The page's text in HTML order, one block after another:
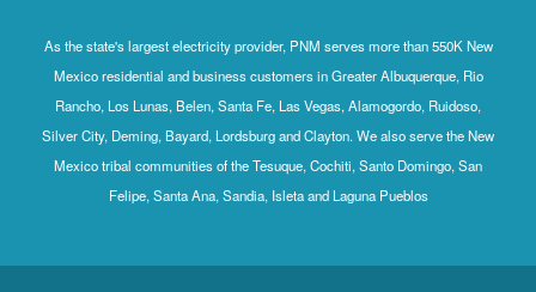
As the state's largest electricity provider, PNM serves more than 550K New
Mexico residential and business customers in Greater Albuquerque, Rio
Rancho, Los Lunas, Belen, Santa Fe, Las Vegas, Alamogordo, Ruidoso,
Silver City, Deming, Bayard, Lordsburg and Clayton. We also serve the New
Mexico tribal communities of the Tesuque, Cochiti, Santo Domingo, San
Felipe, Santa Ana, Sandia, Isleta and Laguna Pueblos